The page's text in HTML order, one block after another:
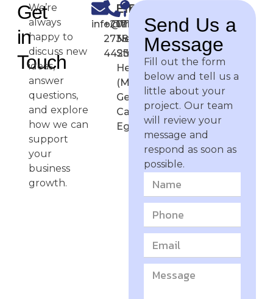
Get
in
Touch
We’re
always
happy to
discuss new
ideas,
answer
questions,
and explore
how we can
support
your
business
growth.
Email
info@theplusdevelopment.com
Phone
+2011-
2738-
4423
17 Al
Negma
Street,
Heliopolis
(Masr El
Gedida),
Cairo,
Egypt
Send Us a
Message
Fill out the form
below and tell us a
little about your
project. Our team
will review your
message and
respond as soon as
possible.